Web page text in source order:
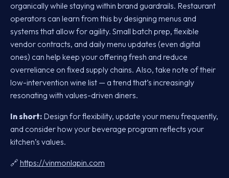
organically while staying within brand guardrails. Restaurant
operators can learn from this by designing menus and
systems that allow for agility. Small batch prep, flexible
vendor contracts, and daily menu updates (even digital
ones) can help keep your offering fresh and reduce
overreliance on fixed supply chains. Also, take note of their
low-intervention wine list — a trend that’s increasingly
resonating with values-driven diners.
In short:Design for flexibility, update your menu frequently,
and consider how your beverage program reflects your
kitchen’s values.
🔗 https://vinmonlapin.com